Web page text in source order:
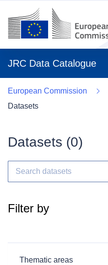
JRC Data Catalogue
European Commission
Datasets
Datasets (0)
Filter by
Thematic areas